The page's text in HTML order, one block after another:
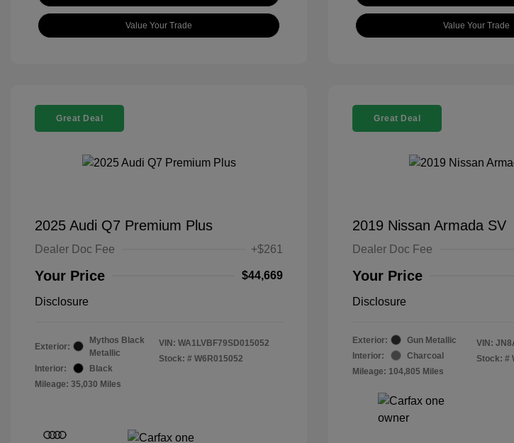
Value Your Trade Value Your Trade
Great Deal
2025 Audi Q7 Premium Plus
Dealer Doc Fee +$261
Your Price $44,669
Disclosure
Exterior:
Mythos Black
Metallic
Interior:
Black
Mileage: 35,030 Miles
VIN: WA1LVBF79SD015052
Stock: # W6R015052
Great Deal
2019 Nissan Armada SV
Dealer Doc Fee
Your Price
Disclosure
Exterior:
Gun Metallic
Interior:
Charcoal
Mileage: 104,805 Miles
VIN:
Stock: #